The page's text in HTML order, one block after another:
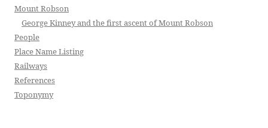
Mount Robson
George Kinney and the first ascent of Mount Robson
People
Place Name Listing
Railways
References
Toponymy